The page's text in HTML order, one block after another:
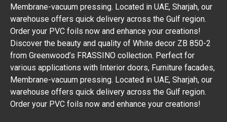
Membrane-vacuum pressing. Located in UAE, Sharjah, our
warehouse offers quick delivery across the Gulf region.
Order your PVC foils now and enhance your creations!
Discover the beauty and quality of White decor ZB 850-2
from Greenwood’s FRASSINO collection. Perfect for
various applications with Interior doors, Furniture facades,
Membrane-vacuum pressing. Located in UAE, Sharjah, our
warehouse offers quick delivery across the Gulf region.
Order your PVC foils now and enhance your creations!